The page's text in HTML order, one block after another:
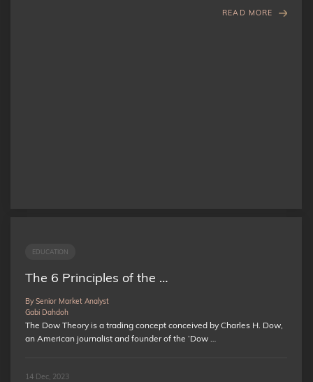
READ MORE
EDUCATION
The 6 Principles of the …
By Senior Market Analyst
Gabi Dahdoh
The Dow Theory is a trading concept conceived by Charles H. Dow,
an American journalist and founder of the ‘Dow …
14 Dec, 2023